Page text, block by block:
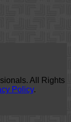
All Rights
Policy.